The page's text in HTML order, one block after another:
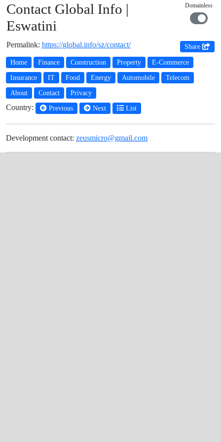
Contact Global Info |
Eswatini
Domainless
Permalink: https://global.info/sz/contact/ Share
Home Finance Construction Property E-Commerce
Insurance IT Food Energy Automobile Telecom
About Contact Privacy
Country: Previous Next List
Development contact: zeusmicro@gmail.com